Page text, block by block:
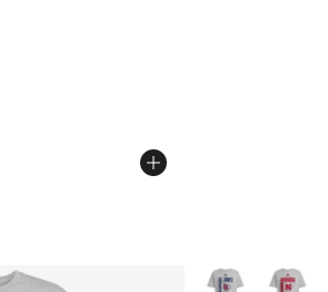
Price dropped from $30.00 to
More Colors